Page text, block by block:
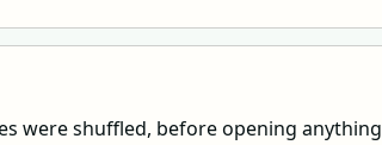
were shuffled, before opening anything